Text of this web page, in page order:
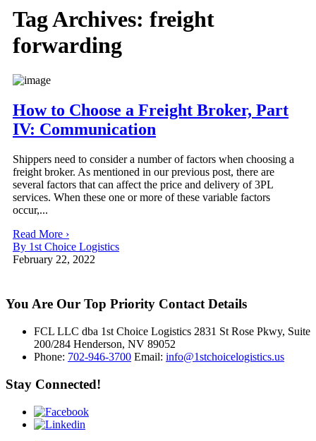
Tag Archives: freight
forwarding
How to Choose a Freight Broker, Part
IV: Communication
Shippers need to consider a number of factors when choosing a
freight broker. As mentioned in our previous post, there are
several factors that can affect the price and delivery of 3PL
services. When these one or more of these variable factors
occur,...
Read More ›
By 1st Choice Logistics
February 22, 2022
You Are Our Top Priority Contact Details
FCL LLC dba 1st Choice Logistics 2831 St Rose Pkwy, Suite
200/284 Henderson, NV 89052
Phone: 702-946-3700 Email: info@1stchoicelogistics.us
Stay Connected!